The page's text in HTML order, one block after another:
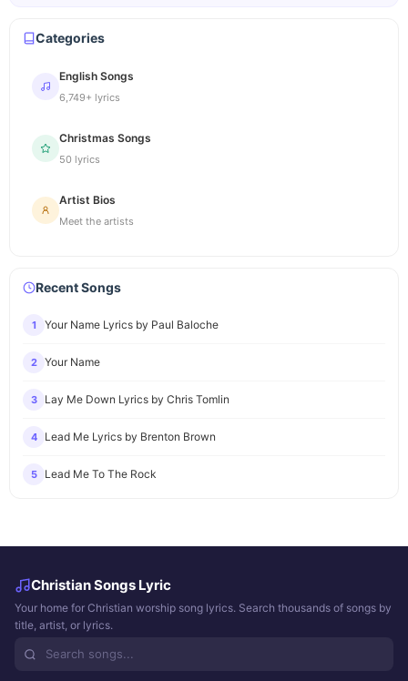
Categories
English Songs
6,749+ lyrics
Christmas Songs
50 lyrics
Artist Bios
Meet the artists
Recent Songs
1 Your Name Lyrics by Paul Baloche
2 Your Name
3 Lay Me Down Lyrics by Chris Tomlin
4 Lead Me Lyrics by Brenton Brown
5 Lead Me To The Rock
Christian Songs Lyric
Your home for Christian worship song lyrics. Search thousands of songs by
title, artist, or lyrics.